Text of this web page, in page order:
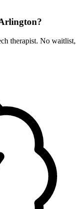
?
therapist. No waitlist,